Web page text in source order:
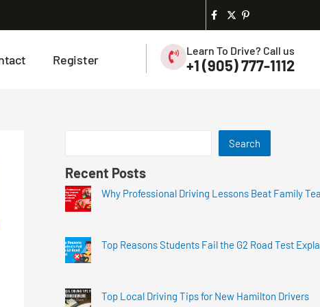
Register
Learn To Drive? Call us
+1 (905) 777-1112
Search
Recent Posts
Why Professional Driving Lessons Beat Family
Top Reasons Students Fail the G2 Road Test
Top Local Driving Tips for New Hamilton Drivers